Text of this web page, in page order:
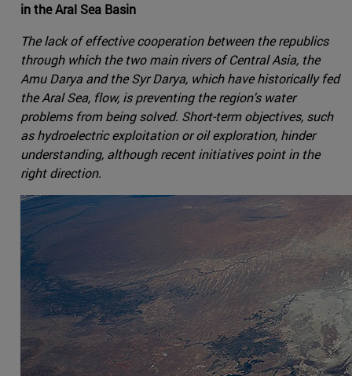
in the Aral Sea Basin
The lack of effective cooperation between the republics
through which the two main rivers of Central Asia, the
Amu Darya and the Syr Darya, which have historically fed
the Aral Sea, flow, is preventing the region's water
problems from being solved. Short-term objectives, such
as hydroelectric exploitation or oil exploration, hinder
understanding, although recent initiatives point in the
right direction.